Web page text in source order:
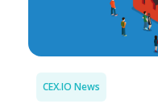
CEX.IO News